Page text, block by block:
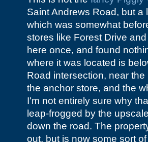
Saint Andrews Road, but a
which was somewhat
stores like Forest Drive
here once, and found
where it was located is
Road intersection, near
the anchor store, and the
I'm not entirely sure why
leap-frogged by the
down the road. The
out, but is now some sort